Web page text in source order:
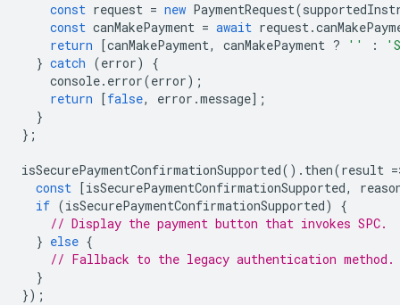
const request = new PaymentRequest(
const canMakePayment = await request.
return
[canMakePayment, canMakePayment ? '' :
} catch (error)
{
console. error(error);
return
[false, error .message];
}
};
isSecurePaymentConfirmationSupported(). then(result =
const
[isSecurePaymentConfirmationSupported,
if (isSecurePaymentConfirmationSupported)
{
// Display the payment button that invokes SPC.
} else {
// Fallback to the legacy authentication method.
}
});